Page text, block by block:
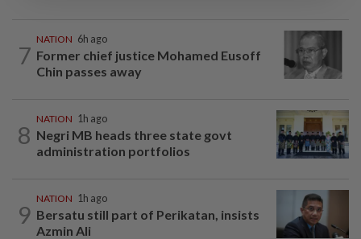
7
NATION 6h ago
Former chief justice Mohamed Eusoff
Chin passes away
8
NATION 1h ago
Negri MB heads three state govt
administration portfolios
9
NATION 1h ago
Bersatu still part of Perikatan, insists
Azmin Ali